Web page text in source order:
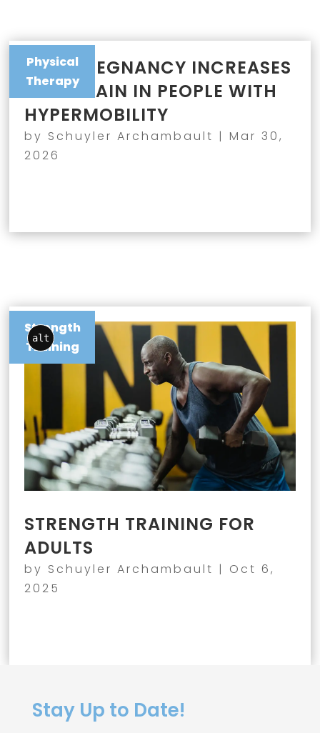
Physical
Therapy
WHY PREGNANCY INCREASES
JOINT PAIN IN PEOPLE WITH
HYPERMOBILITY
by Schuyler Archambault |Mar 30,
2026
Strength
Training
alt
STRENGTH TRAINING FOR
ADULTS
by Schuyler Archambault | Oct 6,
2025
Stay Up to Date!